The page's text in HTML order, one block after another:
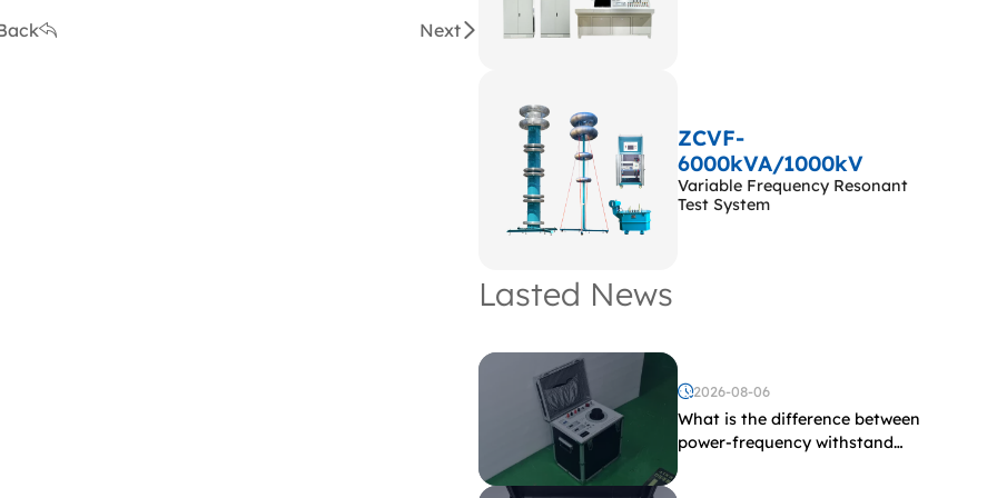
Next
ZCVF-
6000kVA/1000kV
Variable Frequency Resonant
Test System
Lasted News
2026-08-06
What is the difference between
power-frequency withstand